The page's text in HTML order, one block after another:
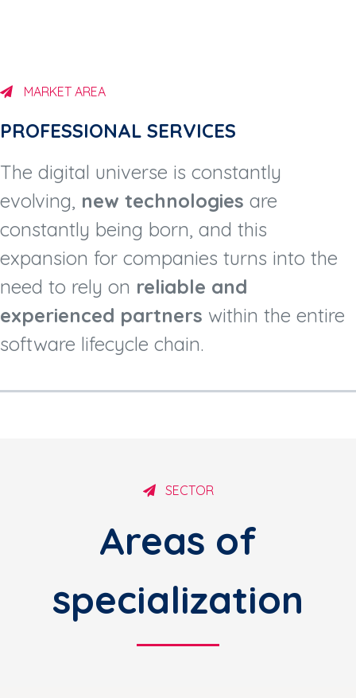
MARKET AREA
PROFESSIONAL SERVICES​
The digital universe is constantly
evolving, new technologies are
constantly being born, and this
expansion for companies turns into the
need to rely on reliable and
experienced partners within the entire
software lifecycle chain.
SECTOR
Areas of
specialization